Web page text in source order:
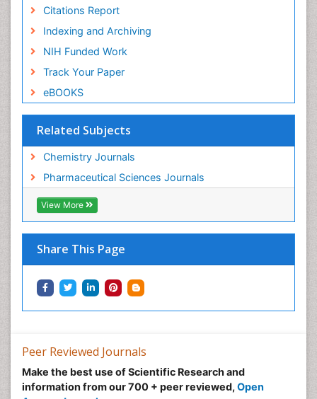
Citations Report
Indexing and Archiving
NIH Funded Work
Track Your Paper
eBOOKS
Related Subjects
Chemistry Journals
Pharmaceutical Sciences Journals
View More
Share This Page
Peer Reviewed Journals
Make the best use of Scientific Research and
information from our 700 + peer reviewed, Open